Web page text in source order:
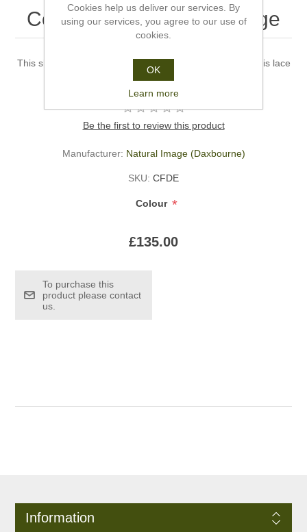
Confidence - Natural Image
This short haired bouncy wig has lots of curly layers and is lace
Be the first to review this product
Manufacturer: Natural Image (Daxbourne)
SKU: CFDE
Colour *
£135.00
To purchase this
product please contact
us.
Information
Cookies help us deliver our services. By
using our services, you agree to our use of
cookies.
OK
Learn more